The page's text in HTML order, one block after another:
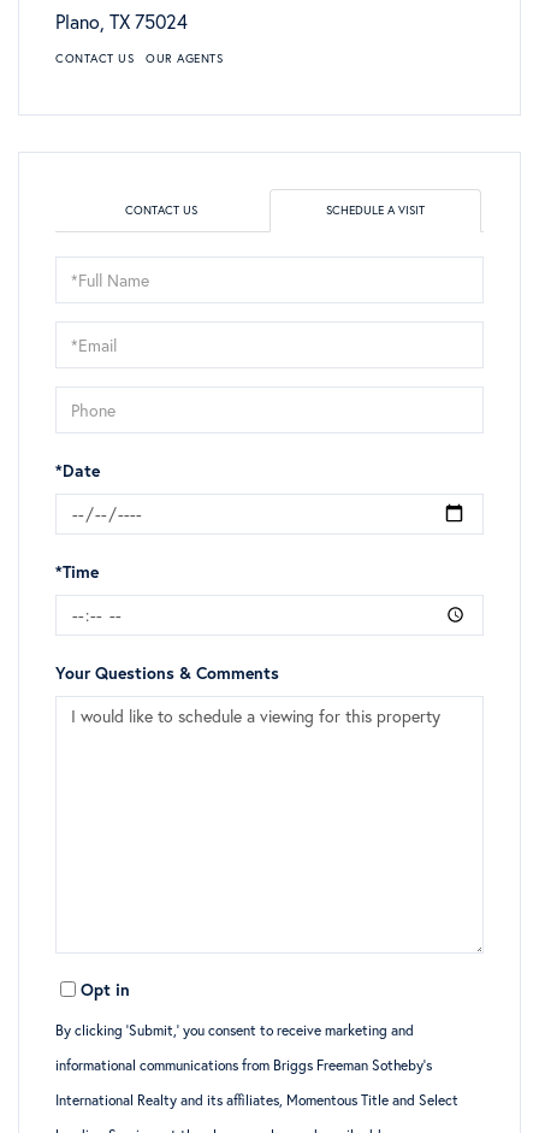
Plano, TX75024
CONTACT US OUR AGENTS
CONTACT US SCHEDULE A VISIT
Schedule
a
Visit
*Date
*Time
Your Questions & Comments
Opt in
By clicking ‘Submit,’ you consent to receive marketing and
informational communications from Briggs Freeman Sotheby’s
International Realty and its affiliates, Momentous Title and Select